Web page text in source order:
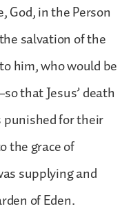
God, in the Person
salvation of the
him, who would be
that Jesus’ death
punished for their
the grace of
supplying and
of Eden.